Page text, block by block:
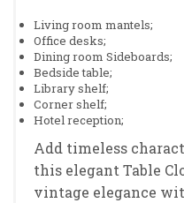
Living room mantels;
Office desks;
Dining room Sideboards;
Bedside table;
Library shelf;
Corner shelf;
Hotel reception;
Add timeless
this elegant Table
vintage elegance